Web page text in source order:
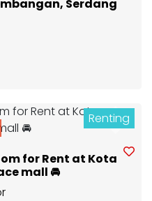
Serdang
Next
Renting
for Rent at Kota
mall 🚘